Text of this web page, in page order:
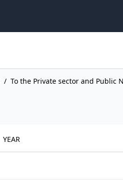
/ To the Private sector and Public
YEAR